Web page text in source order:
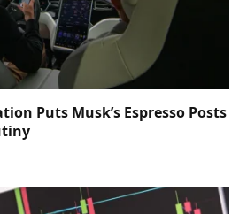
Puts Musk’s Espresso Posts